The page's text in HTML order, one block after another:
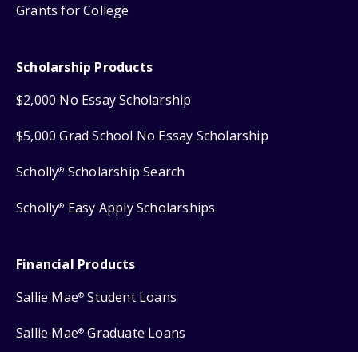
Grants for College
Scholarship Products
$2,000 No Essay Scholarship
$5,000 Grad School No Essay Scholarship
Scholly® Scholarship Search
Scholly® Easy Apply Scholarships
Financial Products
Sallie Mae® Student Loans
Sallie Mae® Graduate Loans